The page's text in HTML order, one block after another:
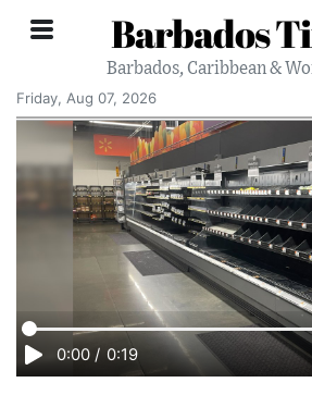
Barbados
Barbados, Caribbean &
Friday, Aug 07, 2026
0:00 / 0:19